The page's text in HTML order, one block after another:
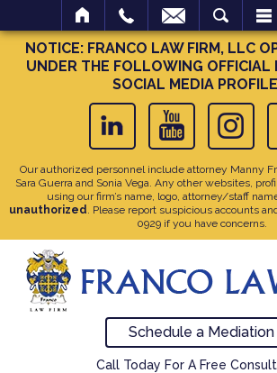
NOTICE: FRANCO LAW FIRM, LLC
UNDER THE FOLLOWING OFFICIAL
SOCIAL MEDIA
Our authorized personnel include attorney Manny
Sara Guerra and Sonia Vega. Any other websites,
using our firm’s name, logo, attorney/staff
unauthorized. Please report suspicious accounts
0929if you have concerns.
Schedule a Mediation
Call Today For A Free